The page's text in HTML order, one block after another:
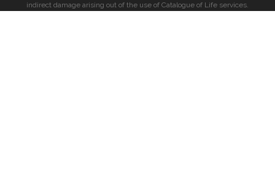
indirect damage arising out of the use of Catalogue of Life services.